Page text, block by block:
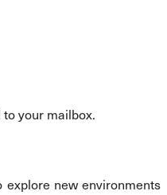
your mailbox.
new environments